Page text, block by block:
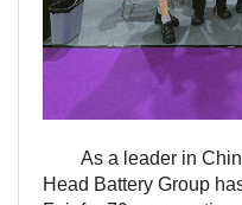
As a leader in
Head Battery Group